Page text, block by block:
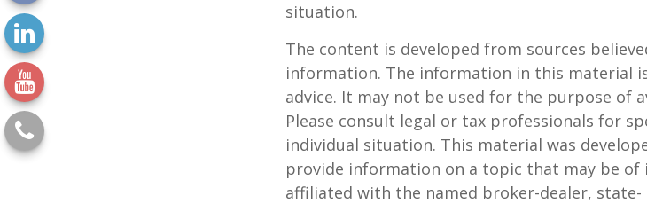
situation.
The content is developed from sources
information. The information in this material
advice. It may not be used for the purpose of
Please consult legal or tax professionals for
individual situation. This material was
provide information on a topic that may be of
affiliated with the named broker-dealer, state-